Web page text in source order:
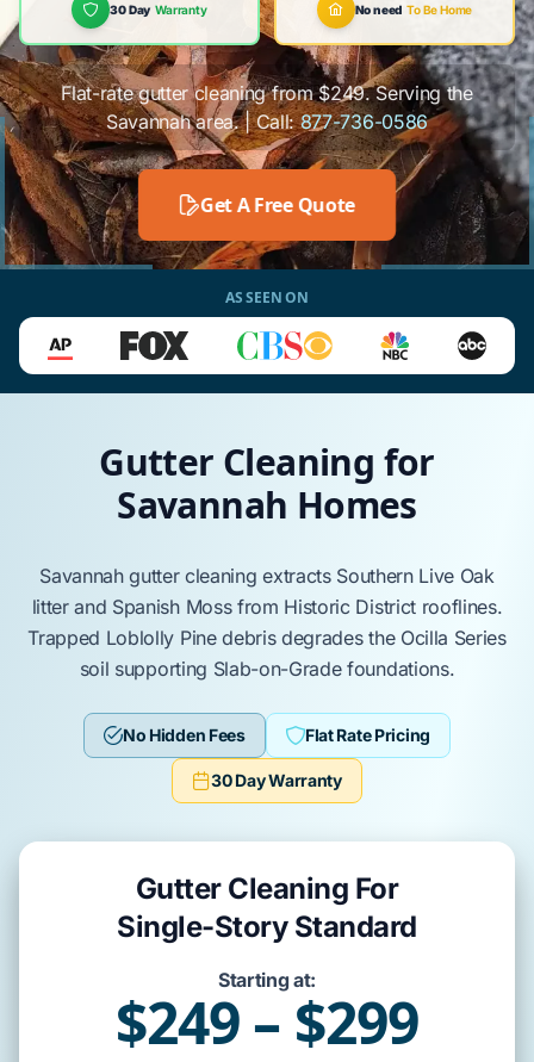
30 Day Warranty No need To Be Home
Flat-rate gutter cleaning from $249. Serving the
Savannah area. | Call:877-736-0586
Get A Free Quote
AS SEEN ON
Gutter Cleaning for
Savannah Homes
Savannahgutter cleaningextracts Southern Live Oak
litter and Spanish Mossfrom Historic Districtrooflines.
Trapped Loblolly Pinedebrisdegradesthe Ocilla Series
soil supporting Slab-on-Gradefoundations.
No Hidden Fees Flat Rate Pricing
30 Day Warranty
Gutter Cleaning For
Single-Story Standard
Starting at:
$249 – $299